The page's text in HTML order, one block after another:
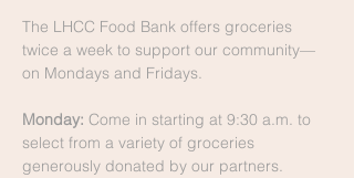
The LHCC Food Bank offers groceries
twice a week to support our community—
on Mondays and Fridays.
Monday: Come in starting at 9:30 a.m. to
select from a variety of groceries
generously donated by our partners.